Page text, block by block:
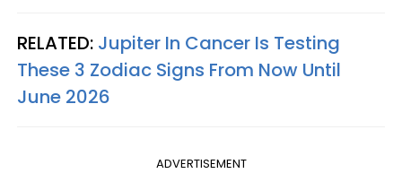
RELATED: Jupiter In Cancer Is Testing
These 3 Zodiac Signs From Now Until
June 2026
ADVERTISEMENT